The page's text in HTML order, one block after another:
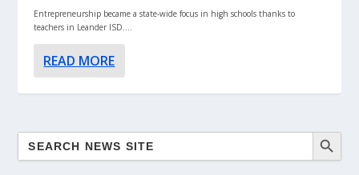
Entrepreneurship became a state-wide focus in high schools thanks to
teachers in Leander ISD....
READ MORE